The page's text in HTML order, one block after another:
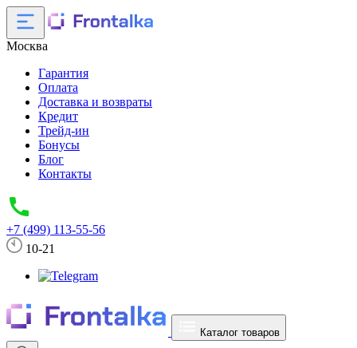
Москва
Гарантия
Оплата
Доставка и возвраты
Кредит
Трейд-ин
Бонусы
Блог
Контакты
+7 (499) 113-55-56
10-21
Каталог товаров